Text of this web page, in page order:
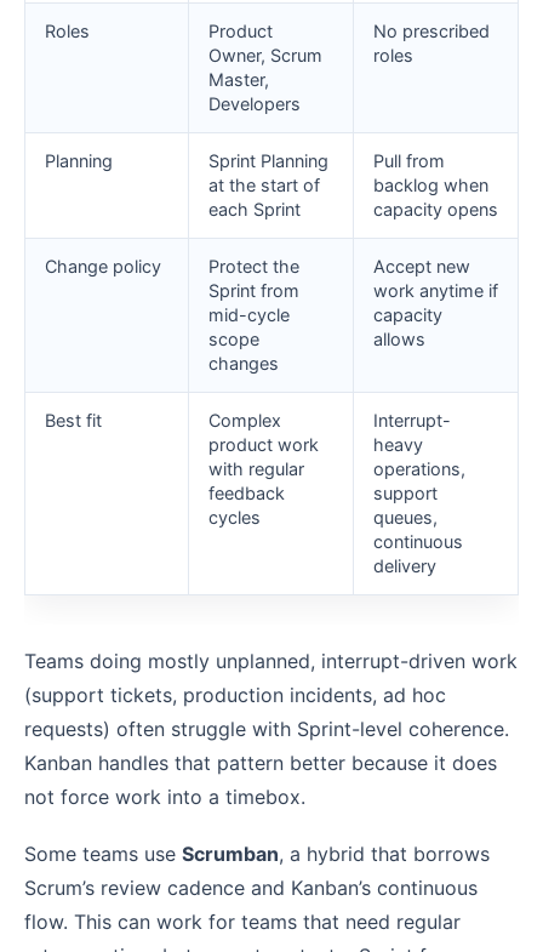
Roles
Product
Owner, Scrum
Master,
Developers
No prescribed
roles
Planning
Sprint Planning
at the start of
each Sprint
Pull from
backlog when
capacity opens
Change policy
Protect the
Sprint from
mid-cycle
scope
changes
Accept new
work anytime if
capacity
allows
Best fit
Complex
product work
with regular
feedback
cycles
Interrupt-
heavy
operations,
support
queues,
continuous
delivery
Teams doing mostly unplanned, interrupt-driven work
(support tickets, production incidents, ad hoc
requests) often struggle with Sprint-level coherence.
Kanban handles that pattern better because it does
not force work into a timebox.
Some teams use Scrumban, a hybrid that borrows
Scrum’s review cadence and Kanban’s continuous
flow. This can work for teams that need regular